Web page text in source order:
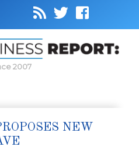
2007
NEW